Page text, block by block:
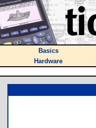
Basics
Hardware